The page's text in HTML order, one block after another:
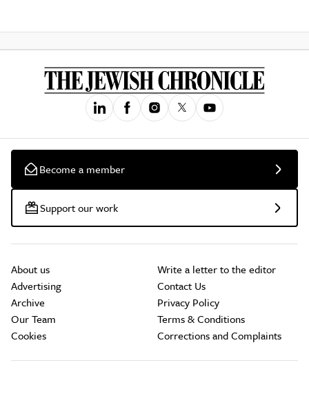
Become a member
Support our work
About us
Advertising
Archive
Our Team
Cookies
Write a letter to the editor
Contact Us
Privacy Policy
Terms & Conditions
Corrections and Complaints